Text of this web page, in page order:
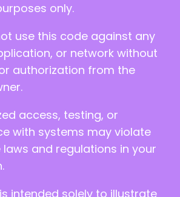
@@
  public  $min_cf_version = "1.0";
+969,18 @@
only.
use this code against any
or network without
authorization from the
access, testing, or
with systems may violate
and regulations in your
intended solely to illustrate